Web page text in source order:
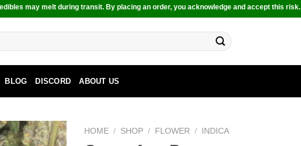
may melt during transit. By placing an order, you acknowledge and accept this risk.
BLOG DISCORD ABOUT US
HOME / SHOP / FLOWER / INDICA